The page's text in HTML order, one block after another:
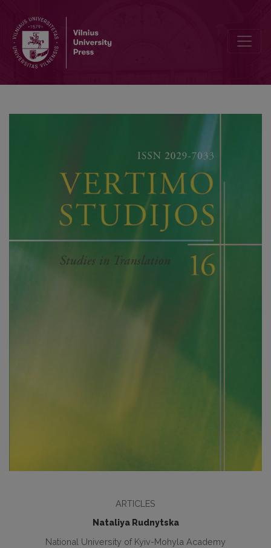
ARTICLES
Nataliya Rudnytska
National University of Kyiv-Mohyla Academy